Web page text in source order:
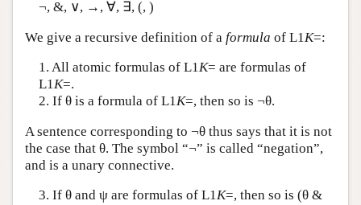
¬, &, ∨, →, ∀, ∃, (, )
We give a recursive definition of a formula of L1 K=:
1. All atomic formulas of L1K= are formulas of
L1K=.
2. If θ is a formula of L1K=, then so is ¬θ.
A sentence corresponding to ¬θ thus says that it is not
the case that θ. The symbol “¬” is called “negation”,
and is a unary connective.
3. If θ and ψ are formulas of L1K=, then so is (θ &